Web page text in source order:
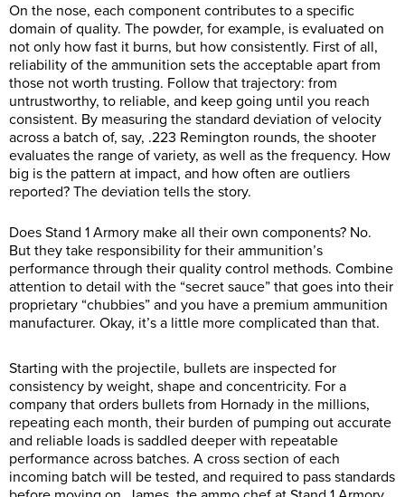
On the nose, each component contributes to a specific
domain of quality. The powder, for example, is evaluated on
not only how fast it burns, but how consistently. First of all,
reliability of the ammunition sets the acceptable apart from
those not worth trusting. Follow that trajectory: from
untrustworthy, to reliable, and keep going until you reach
consistent. By measuring the standard deviation of velocity
across a batch of, say, .223 Remington rounds, the shooter
evaluates the range of variety, as well as the frequency. How
big is the pattern at impact, and how often are outliers
reported? The deviation tells the story.
Does Stand 1 Armory make all their own components? No.
But they take responsibility for their ammunition’s
performance through their quality control methods. Combine
attention to detail with the “secret sauce” that goes into their
proprietary “chubbies” and you have a premium ammunition
manufacturer. Okay, it’s a little more complicated than that.
Starting with the projectile, bullets are inspected for
consistency by weight, shape and concentricity. For a
company that orders bullets from Hornady in the millions,
repeating each month, their burden of pumping out accurate
and reliable loads is saddled deeper with repeatable
performance across batches. A cross section of each
incoming batch will be tested, and required to pass standards